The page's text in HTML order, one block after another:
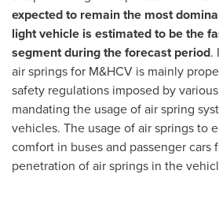
expected to remain the most
light vehicle is estimated to be the
segment during the forecast period.
air springs for M&HCV is mainly
safety regulations imposed by
mandating the usage of air spring
vehicles. The usage of air springs to
comfort in buses and passenger cars
penetration of air springs in the